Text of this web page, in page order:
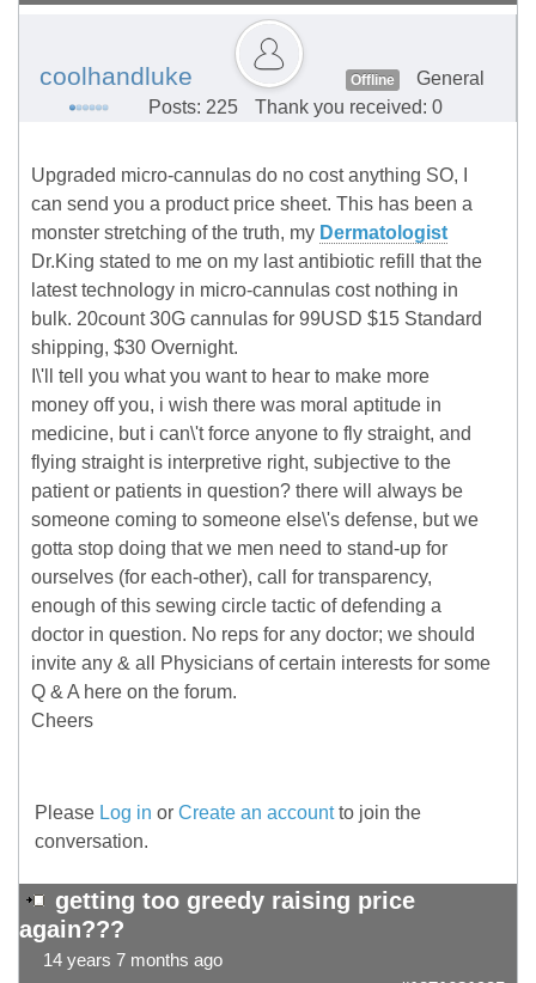
coolhandluke Offline
General
Posts: 225
Thank you received: 0
Upgraded micro-cannulas do no cost anything SO, I
can send you a product price sheet. This has been a
monster stretching of the truth, my Dermatologist
Dr.King stated to me on my last antibiotic refill that the
latest technology in micro-cannulas cost nothing in
bulk. 20count 30G cannulas for 99USD $15 Standard
shipping, $30 Overnight.
I\'ll tell you what you want to hear to make more
money off you, i wish there was moral aptitude in
medicine, but i can\'t force anyone to fly straight, and
flying straight is interpretive right, subjective to the
patient or patients in question? there will always be
someone coming to someone else\'s defense, but we
gotta stop doing that we men need to stand-up for
ourselves (for each-other), call for transparency,
enough of this sewing circle tactic of defending a
doctor in question. No reps for any doctor; we should
invite any & all Physicians of certain interests for some
Q & A here on the forum.
Cheers
Please Log in or Create an accountto join the
conversation.
getting too greedy raising price
again???
14 years 7 months ago